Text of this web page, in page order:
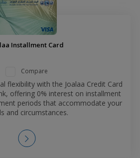
Installment Card
Compare
flexibility with the Joalaa Credit Card
offering 0% interest on installment
periods that accommodate your
and circumstances.